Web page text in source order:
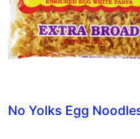
No Yolks Egg